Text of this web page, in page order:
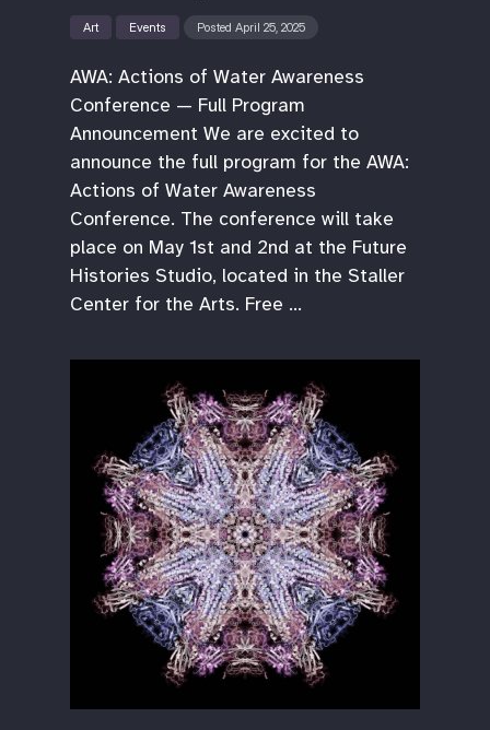
Art Events Posted April 25, 2025
AWA: Actions of Water Awareness
Conference — Full Program
Announcement We are excited to
announce the full program for the AWA:
Actions of Water Awareness
Conference. The conference will take
place on May 1st and 2nd at the Future
Histories Studio, located in the Staller
Center for the Arts. Free …